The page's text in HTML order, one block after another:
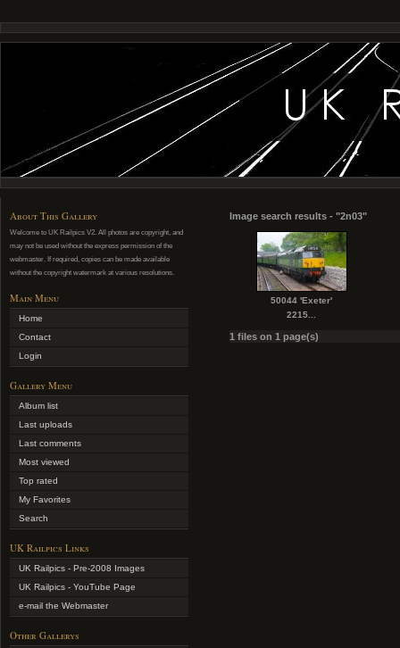
About This Gallery
Welcome to UK Railpics V2. All photos are copyright, and
may not be used without the express permission of the
webmaster. If required, copies can be made available
without the copyright watermark at various resolutions.
Main Menu
Home
Contact
Login
Gallery Menu
Album list
Last uploads
Last comments
Most viewed
Top rated
My Favorites
Search
UK Railpics Links
UK Railpics - Pre-2008 Images
UK Railpics - YouTube Page
e-mail the Webmaster
Other Gallerys
Image search results - "2n03"
50044 'Exeter'
2215...
1 files on 1 page(s)